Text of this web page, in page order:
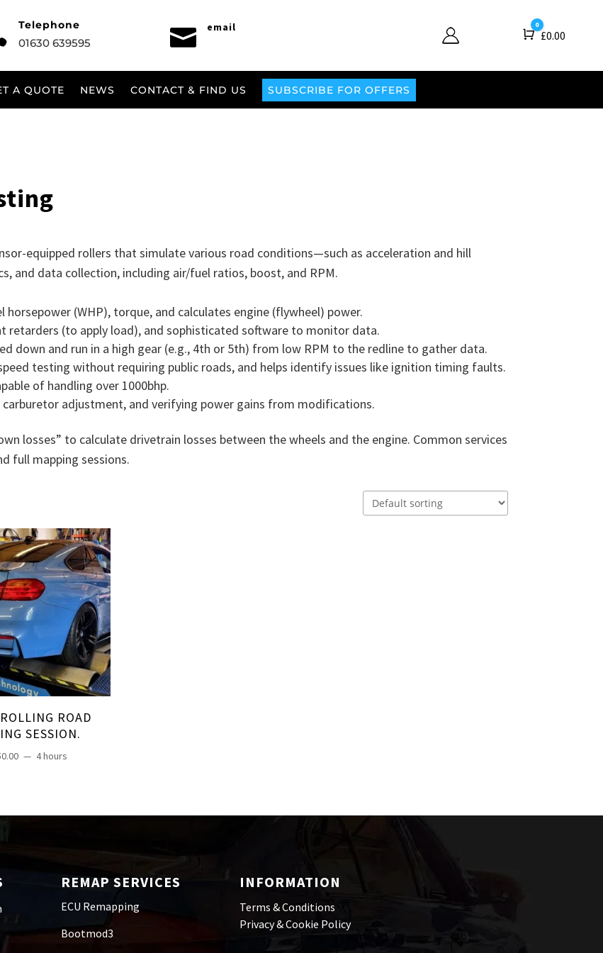
Telephone
01630 639595  email
Cart
0
£0.00
A QUOTE NEWS CONTACT & FIND US SUBSCRIBE FOR OFFERS
equipped rollers that simulate various road conditions—such as acceleration and hill
and data collection, including air/fuel ratios, boost, and RPM.
horsepower (WHP), torque, and calculates engine (flywheel) power.
retarders (to apply load), and sophisticated software to monitor data.
down and run in a high gear (e.g., 4th or 5th) from low RPM to the redline to gather data.
testing without requiring public roads, and helps identify issues like ignition timing faults.
of handling over 1000bhp.
carburetor adjustment, and verifying power gains from modifications.
losses” to calculate drivetrain losses between the wheels and the engine. Common services
full mapping sessions.
ROAD
SESSION.
4 hours
REMAP SERVICES
ECU Remapping
Bootmod3
INFORMATION
Terms & Conditions
Privacy & Cookie Policy